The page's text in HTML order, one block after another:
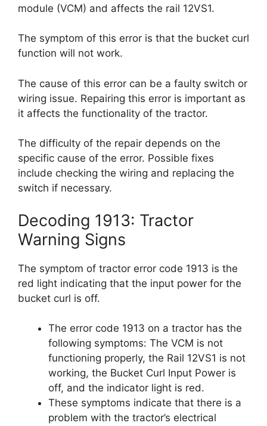
module (VCM) and affects the rail 12VS1.
The symptom of this error is that the bucket curl
function will not work.
The cause of this error can be a faulty switch or
wiring issue. Repairing this error is important as
it affects the functionality of the tractor.
The difficulty of the repair depends on the
specific cause of the error. Possible fixes
include checking the wiring and replacing the
switch if necessary.
Decoding 1913: Tractor
Warning Signs
The symptom of tractor error code 1913 is the
red light indicating that the input power for the
bucket curl is off.
The error code 1913 on a tractor has the
following symptoms: The VCM is not
functioning properly, the Rail 12VS1 is not
working, the Bucket Curl Input Power is
off, and the indicator light is red.
These symptoms indicate that there is a
problem with the tractor’s electrical